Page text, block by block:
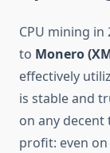
CPU mining in
to Monero
effectively
is stable and
on any decent
profit: even on